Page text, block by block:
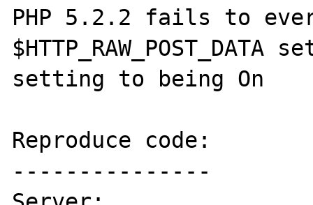
PHP 5.2.2 fails to
setting to being On
Reproduce code:
---------------